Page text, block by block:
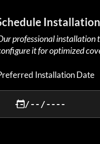
Installation
professional installation
it for optimized
Installation Date